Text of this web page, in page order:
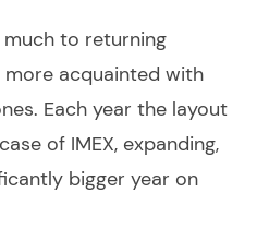
to returning
acquainted with
Each year the layout
of IMEX, expanding,
bigger year on